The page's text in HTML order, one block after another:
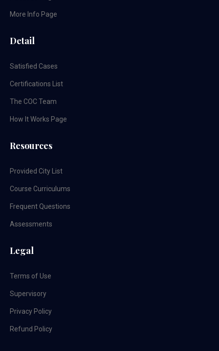
More Info Page
Detail
Satisfied Cases
Certifications List
The COC Team
How It Works Page
Resources
Provided City List
Course Curriculums
Frequent Questions
Assessments
Legal
Terms of Use
Supervisory
Privacy Policy
Refund Policy